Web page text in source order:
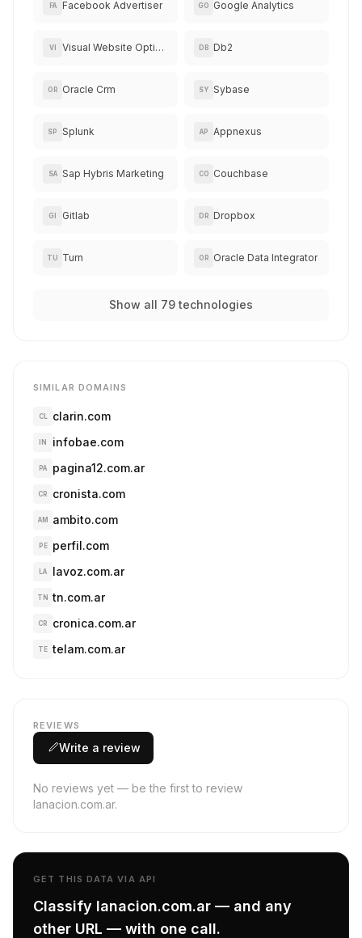
FA Facebook Advertiser GO Google Analytics
VI Visual Website Optimizer DB Db2
OR Oracle Crm SY Sybase
SP Splunk AP Appnexus
SA Sap Hybris Marketing CO Couchbase
GI Gitlab DR Dropbox
TU Turn OR Oracle Data Integrator
Show all 79 technologies
SIMILAR DOMAINS
CL clarin.com
IN infobae.com
PA pagina12.com.ar
CR cronista.com
AM ambito.com
PE perfil.com
LA lavoz.com.ar
TN tn.com.ar
CR cronica.com.ar
TE telam.com.ar
REVIEWS
Write a review
No reviews yet — be the first to review
lanacion.com.ar.
GET THIS DATA VIA API
Classify lanacion.com.ar — and any
other URL — with one call.